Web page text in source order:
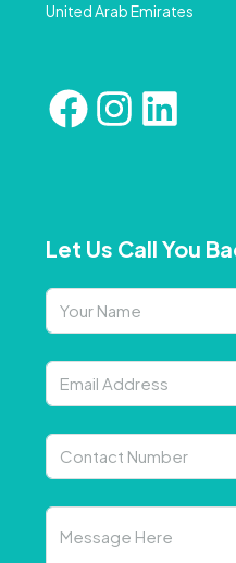
United Arab Emirates
Let Us Call You